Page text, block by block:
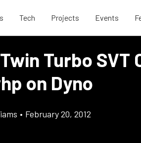
Tech Projects Events
Turbo SVT
on Dyno
• February 20, 2012